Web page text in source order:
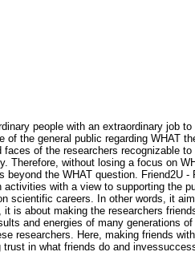
people with an extraordinary job
the general public regarding WHAT
of the researchers recognizable
Therefore, without losing a focus on
the WHAT question. Friend2U
with a view to supporting the
scientific careers. In other words, it
is about making the researchers
and energies of many generations
researchers. Here, making friends
in what friends do and